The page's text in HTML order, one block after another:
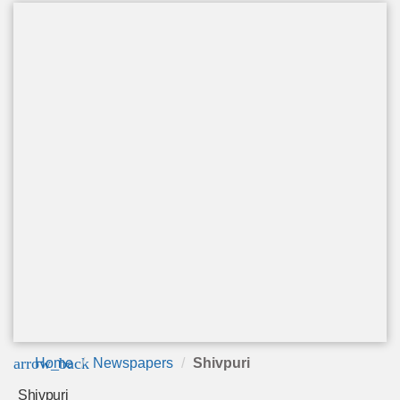
arrow_back
Home Newspapers Shivpuri
Shivpuri